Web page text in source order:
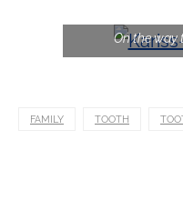
On the way
FAMILY TOOTH